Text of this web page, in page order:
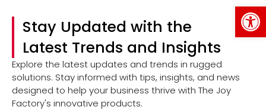
Stay Updated with the
Latest Trends and Insights
Explore the latest updates and trends in rugged
solutions. Stay informed with tips, insights, and news
designed to help your business thrive with The Joy
Factory's innovative products.